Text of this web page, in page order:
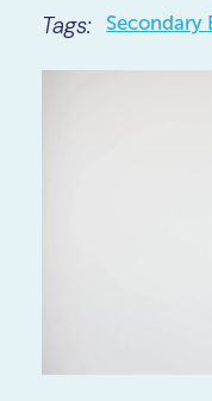
Tags: Secondary